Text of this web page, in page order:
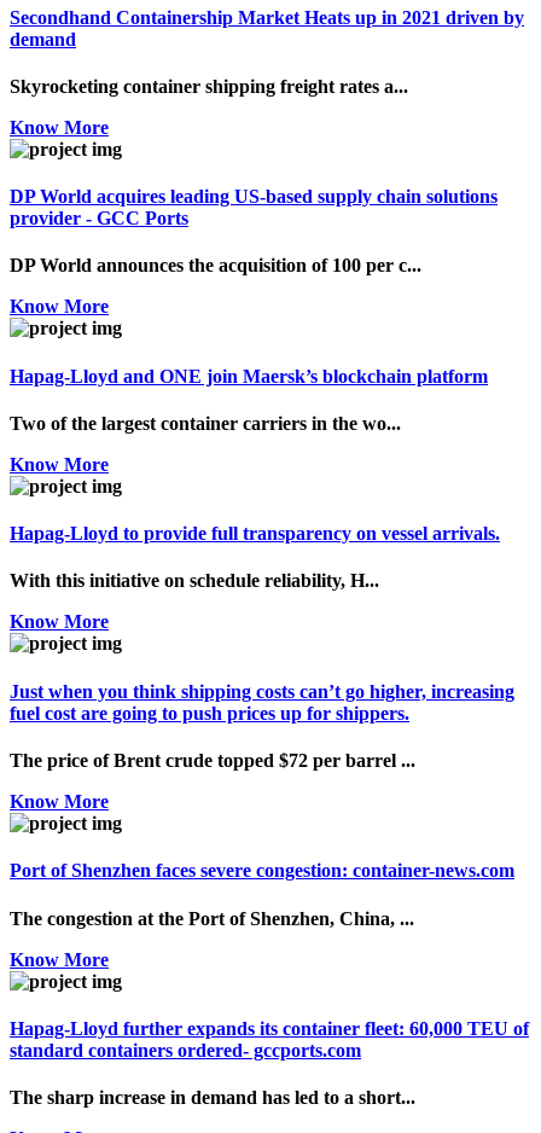
Secondhand Containership Market Heats up in 2021 driven by
demand
Skyrocketing container shipping freight rates a...
Know More
DP World acquires leading US-based supply chain solutions
provider - GCC Ports
DP World announces the acquisition of 100 per c...
Know More
Hapag-Lloyd and ONE join Maersk’s blockchain platform
Two of the largest container carriers in the wo...
Know More
Hapag-Lloyd to provide full transparency on vessel arrivals.
With this initiative on schedule reliability, H...
Know More
Just when you think shipping costs can’t go higher, increasing
fuel cost are going to push prices up for shippers.
The price of Brent crude topped $72 per barrel ...
Know More
Port of Shenzhen faces severe congestion: container-news.com
The congestion at the Port of Shenzhen, China, ...
Know More
Hapag-Lloyd further expands its container fleet: 60,000 TEU of
standard containers ordered- gccports.com
The sharp increase in demand has led to a short...